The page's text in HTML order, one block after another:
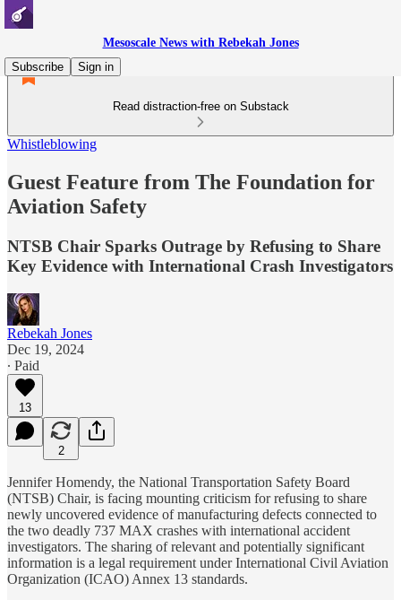
Mesoscale News with Rebekah Jones
Subscribe
Sign in
Read distraction-free on Substack
Whistleblowing
Guest Feature from The Foundation for
Aviation Safety
NTSB Chair Sparks Outrage by Refusing to Share
Key Evidence with International Crash Investigators
Rebekah Jones
Dec 19, 2024
∙ Paid
13
2
Jennifer Homendy, the National Transportation Safety Board
(NTSB) Chair, is facing mounting criticism for refusing to share
newly uncovered evidence of manufacturing defects connected to
the two deadly 737 MAX crashes with international accident
investigators. The sharing of relevant and potentially significant
information is a legal requirement under International Civil Aviation
Organization (ICAO) Annex 13 standards.